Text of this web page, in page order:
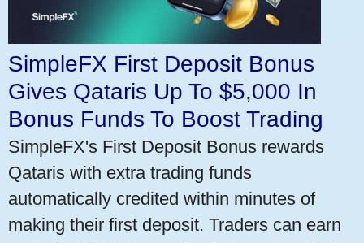
SimpleFX First Deposit Bonus
Gives Qataris Up To $5,000 In
Bonus Funds To Boost Trading
SimpleFX's First Deposit Bonus rewards
Qataris with extra trading funds
automatically credited within minutes of
making their first deposit. Traders can earn